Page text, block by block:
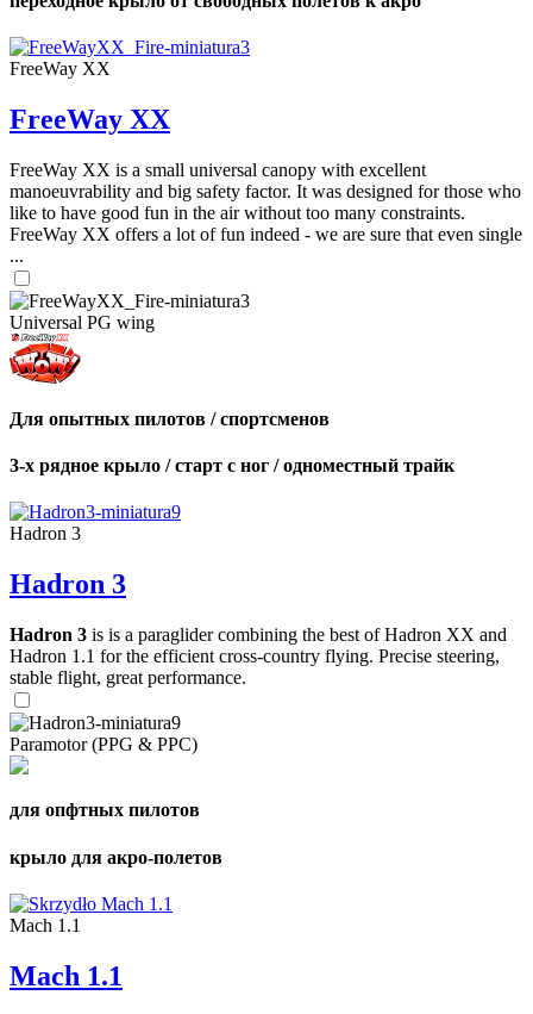
FreeWay XX
FreeWay XX
FreeWay XX is a small universal canopy with excellent
manoeuvrability and big safety factor. It was designed for those who
like to have good fun in the air without too many constraints.
FreeWay XX offers a lot of fun indeed - we are sure that even single
...
Universal PG wing
Для опытных пилотов / спортсменов
3-х рядное крыло / старт с ног / одноместный трайк
Hadron 3
Hadron 3
Hadron 3 is is a paraglider combining the best of Hadron XX and
Hadron 1.1 for the efficient cross-country flying. Precise steering,
stable flight, great performance.
Paramotor (PPG & PPC)
для опфтных пилотов
крыло для акро-полетов
Mach 1.1
Mach 1.1